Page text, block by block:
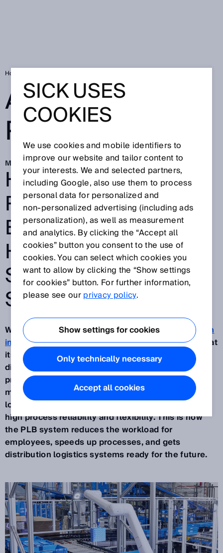
Home
AUTOMATED
PICKING WITH AI
Mar 30, 2026
HOW AI AND
ROBOTICS BOOST
EFFICIENCY AND
HELP BATTLE THE
SKILLED LABOR
SHORTAGE
With its AI-based robotics solution,Part localization
in bin (PLB), SICK is automating picking processes at
its Buchholz site. Despite handling over 40,000
different products, the system now independently
processes around 500 orders daily, even during
multi-shift work. The combination of powerful
localization algorithms and 3D cameras ensures
high process reliability and flexibility. This is how
the PLB system reduces the workload for
employees, speeds up processes, and gets
distribution logistics systems ready for the future.
SICK USES
COOKIES
We use cookies and mobile identifiers to
improve our website and tailor content to
your interests. We and selected partners,
including Google, also use them to process
personal data for personalized and
non‑personalized advertising (including ads
personalization), as well as measurement
and analytics. By clicking the “Accept all
cookies” button you consent to the use of
cookies. You can select which cookies you
want to allow by clicking the “Show settings
for cookies” button. For further information,
please see ourprivacy policy.
Show settings for cookies
Only technically necessary
Accept all cookies